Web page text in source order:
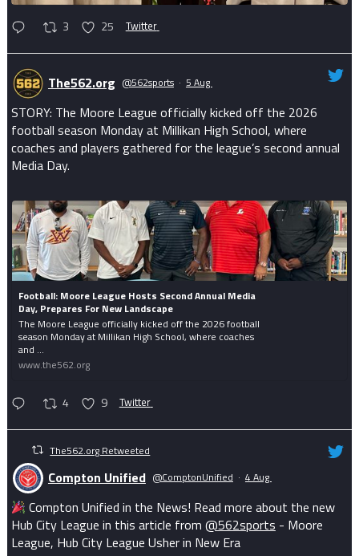
3 25 Twitter
The562.org @562sports · 5 Aug
STORY: The Moore League officially kicked off the 2026
football season Monday at Millikan High School, where
coaches and players gathered for the league’s second annual
Media Day.
Football: Moore League Hosts Second Annual Media
Day, Prepares For New Landscape
The Moore League officially kicked off the 2026 football
season Monday at Millikan High School, where coaches
and ...
www.the562.org
4 9 Twitter
The562.org Retweeted
Compton Unified @ComptonUnified · 4 Aug
Compton Unified in the News! Read more about the new
Hub City League in this article from @562sports - Moore
League, Hub City League Usher in New Era